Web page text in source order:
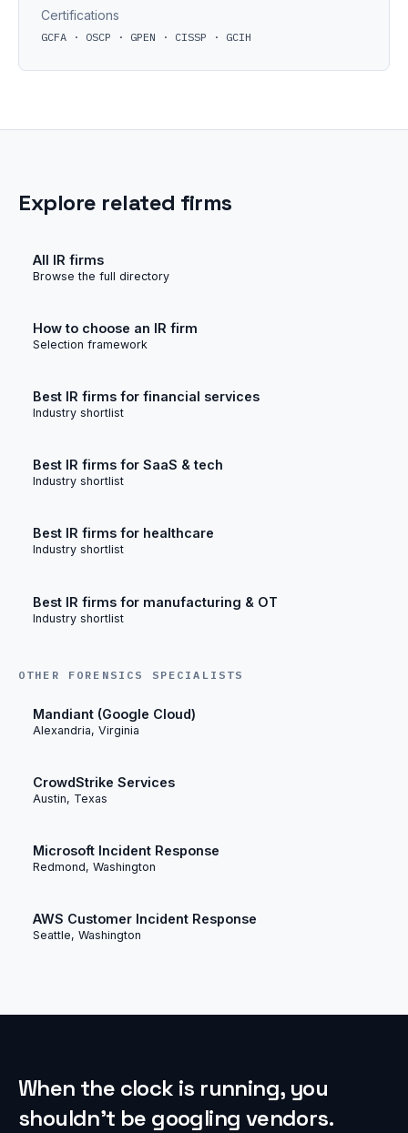
Certifications
GCFA · OSCP · GPEN · CISSP · GCIH
Explore related firms
All IR firms
Browse the full directory
How to choose an IR firm
Selection framework
Best IR firms for financial services
Industry shortlist
Best IR firms for SaaS & tech
Industry shortlist
Best IR firms for healthcare
Industry shortlist
Best IR firms for manufacturing & OT
Industry shortlist
OTHER FORENSICS SPECIALISTS
Mandiant (Google Cloud)
Alexandria, Virginia
CrowdStrike Services
Austin, Texas
Microsoft Incident Response
Redmond, Washington
AWS Customer Incident Response
Seattle, Washington
When the clock is running, you
shouldn’t be googling vendors.